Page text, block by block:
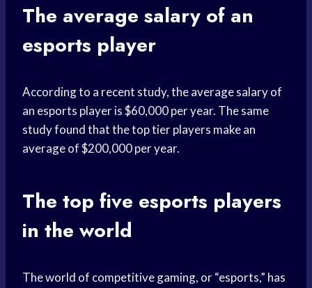
The average salary of an
esports player
According to a recent study, the average salary of
an esports player is $60,000 per year. The same
study found that the top tier players make an
average of $200,000 per year.
The top five esports players
in the world
The world of competitive gaming, or “esports,” has